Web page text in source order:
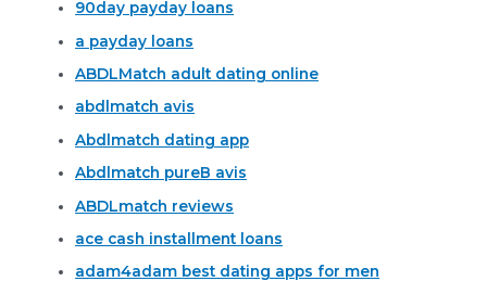
90day payday loans
a payday loans
ABDLMatch adult dating online
abdlmatch avis
Abdlmatch dating app
Abdlmatch pureВ avis
ABDLmatch reviews
ace cash installment loans
adam4adam best dating apps for men